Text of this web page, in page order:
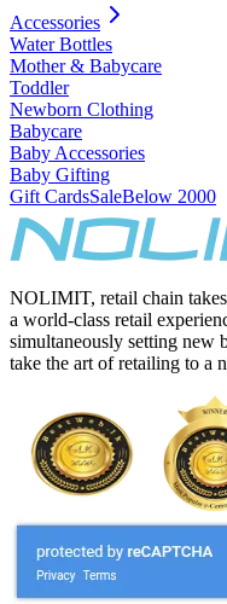
Accessories
Water Bottles
Mother & Babycare
Toddler
Newborn Clothing
Babycare
Baby Accessories
Baby Gifting
Gift CardsSaleBelow 2000
NOLIMIT, retail chain
a world-class retail
simultaneously setting new
take the art of retailing to a